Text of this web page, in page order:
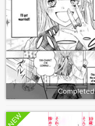
Completed
NEW